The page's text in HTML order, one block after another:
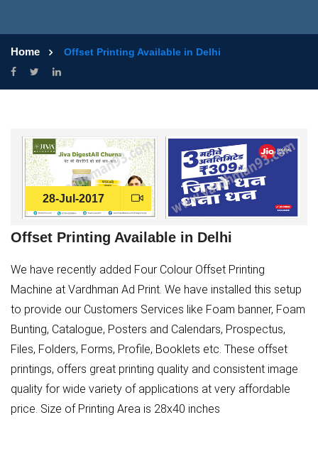
Home Offset Printing Available in Delhi
28-Jul-2017
Offset Printing Available in Delhi
We have recently added Four Colour Offset Printing
Machine at Vardhman Ad Print. We have installed this setup
to provide our Customers Services like Foam banner, Foam
Bunting, Catalogue, Posters and Calendars, Prospectus,
Files, Folders, Forms, Profile, Booklets etc. These offset
printings, offers great printing quality and consistent image
quality for wide variety of applications at very affordable
price. Size of Printing Area is 28x40 inches